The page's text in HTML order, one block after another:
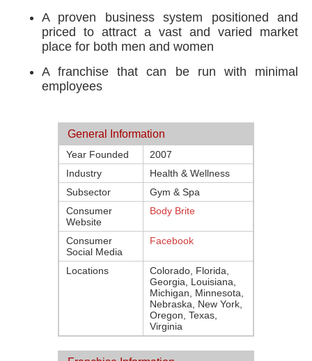
A proven business system positioned and
priced to attract a vast and varied market
place for both men and women
A franchise that can be run with minimal
employees
General Information
Year Founded
2007
Industry
Health & Wellness
Subsector
Gym & Spa
Consumer
Website
Body Brite
Consumer
Social Media
Facebook
Locations
Colorado, Florida,
Georgia, Louisiana,
Michigan, Minnesota,
Nebraska, New York,
Oregon, Texas,
Virginia